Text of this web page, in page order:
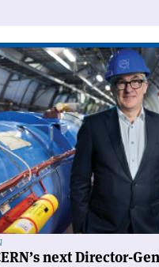
next Director-